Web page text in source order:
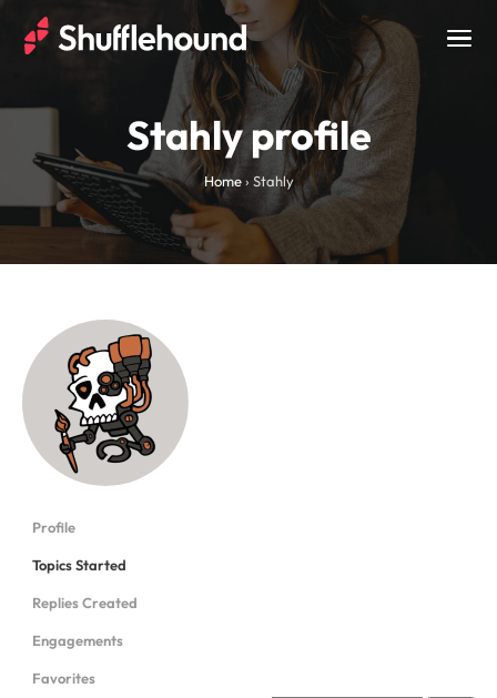
Stahly profile
Home › Stahly
Profile
Topics Started
Replies Created
Engagements
Favorites